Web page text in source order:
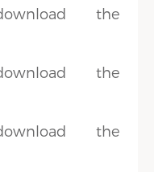
the
the
the